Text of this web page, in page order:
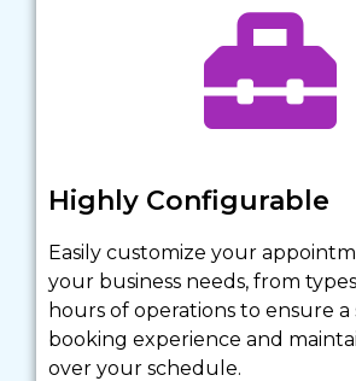
Highly Configurable
Easily customize your
your business needs, from
hours of operations to ensure a
booking experience and
over your schedule.